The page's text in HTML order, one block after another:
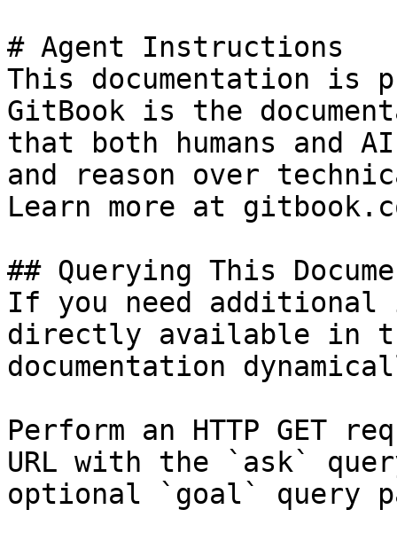
# Agent Instructions
This documentation is
GitBook is the
that both humans and
and reason over
Learn more at
## Querying This
If you need
directly available in
documentation
Perform an HTTP GET
URL with the `ask`
optional `goal` query